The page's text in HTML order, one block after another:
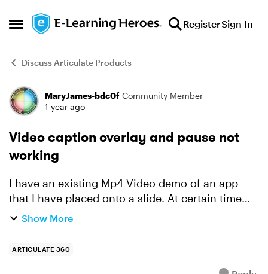
Open Side Menu
Skip to content RegisterSign In
Discuss Articulate Products
Forum Discussion
MaryJames-bdc0f Community Member
1 year ago
Video caption overlay and pause not
working
I have an existing Mp4 Video demo of an app
that I have placed onto a slide. At certain time
points, captions with information appear. At
Show More
ARTICULATE 360